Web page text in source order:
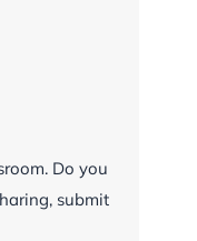
Do you
submit